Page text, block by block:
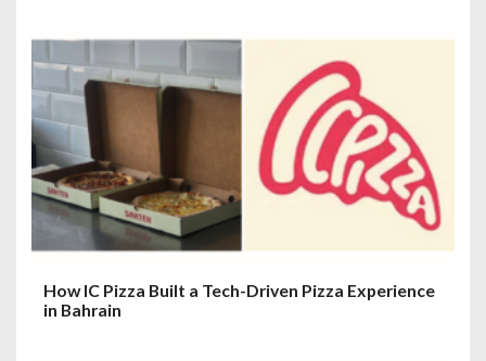
How IC Pizza Built a Tech-Driven Pizza Experience
in Bahrain